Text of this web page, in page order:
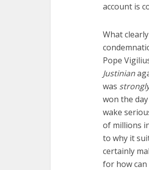
account is
What
Pope
Justinian
was
won the
wake
of millions
to why it
certainly
for how can